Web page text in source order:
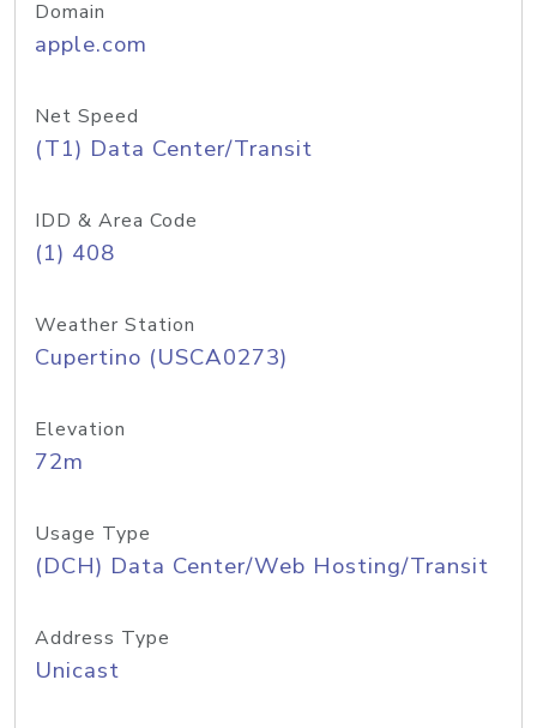
Domain
apple.com
Net Speed
(T1) Data Center/Transit
IDD & Area Code
(1) 408
Weather Station
Cupertino (USCA0273)
Elevation
72m
Usage Type
(DCH) Data Center/Web Hosting/Transit
Address Type
Unicast